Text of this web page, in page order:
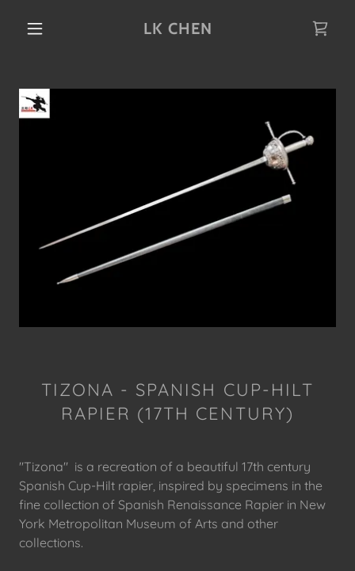
LK CHEN
TIZONA - SPANISH CUP-HILT
RAPIER (17TH CENTURY)
"Tizona" is a recreation of a beautiful 17th century
Spanish Cup-Hilt rapier, inspired by specimens in the
fine collection of Spanish Renaissance Rapier in New
York Metropolitan Museum of Arts and other
collections.